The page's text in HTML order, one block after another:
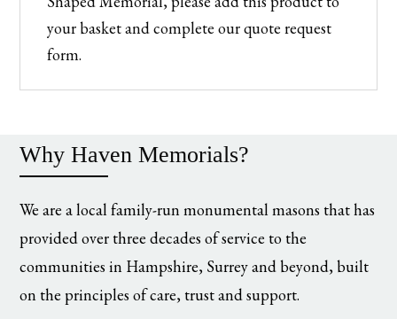
your basket and complete our quote request
form.
Why Haven Memorials?
We are a local family-run monumental masons that has
provided over three decades of service to the
communities in Hampshire, Surrey and beyond, built
on the principles of care, trust and support.